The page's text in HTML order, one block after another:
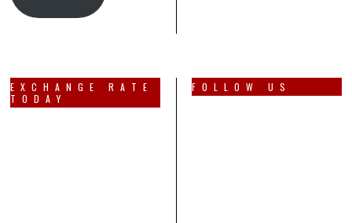
EXCHANGE RATE
TODAY
FOLLOW US